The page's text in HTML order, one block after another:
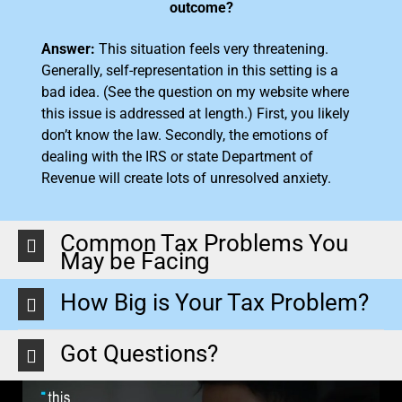
outcome?
Answer: This situation feels very threatening.
Generally, self-representation in this setting is a
bad idea. (See the question on my website where
this issue is addressed at length.) First, you likely
don’t know the law. Secondly, the emotions of
dealing with the IRS or state Department of
Revenue will create lots of unresolved anxiety.
Common Tax Problems You
May be Facing
How Big is Your Tax Problem?
Got Questions?